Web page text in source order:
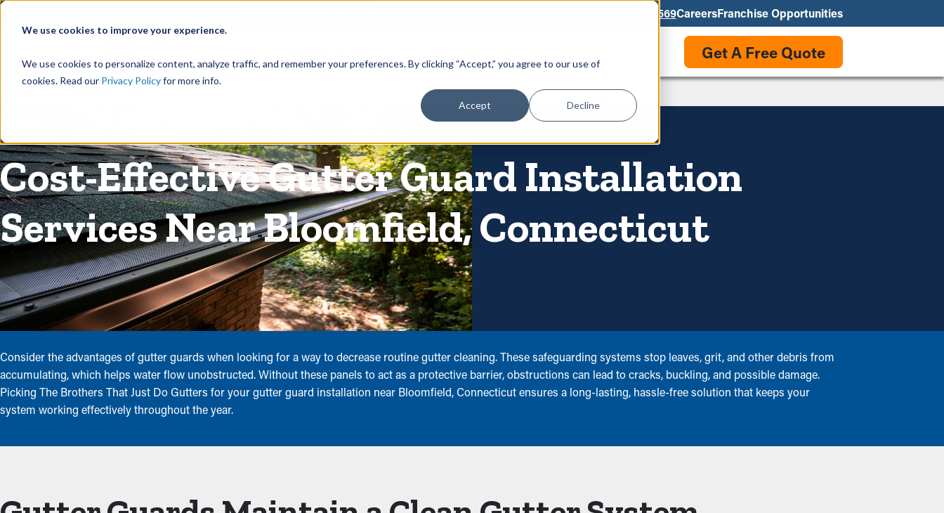
We use cookies to improve your experience.
We use cookies to personalize content, analyze traffic, and remember your preferences. By clicking “Accept,” you agree to our use of
cookies. Read our Privacy Policyfor more info.
Accept Decline
866-550-3569CareersFranchise Opportunities
Get A Free Quote
Cost-Effective Gutter Guard Installation
Services Near Bloomfield, Connecticut
Consider the advantages of gutter guards when looking for a way to decrease routine gutter cleaning. These safeguarding systems stop leaves, grit, and other debris from
accumulating, which helps water flow unobstructed. Without these panels to act as a protective barrier, obstructions can lead to cracks, buckling, and possible damage.
Picking The Brothers That Just Do Gutters for your gutter guard installation near Bloomfield, Connecticut ensures a long-lasting, hassle-free solution that keeps your
system working effectively throughout the year.